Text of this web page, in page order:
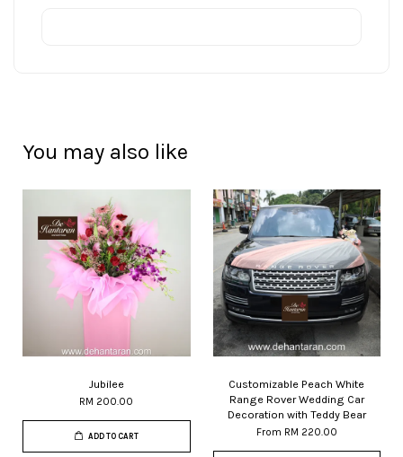
You may also like
Jubilee
RM 200.00
ADD TO CART
Customizable Peach White
Range Rover Wedding Car
Decoration with Teddy Bear
From RM 220.00